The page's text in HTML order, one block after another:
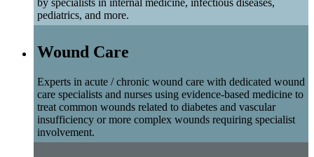
pediatrics, and more.
Wound Care
Experts in acute / chronic wound care with dedicated wound
care specialists and nurses using evidence-based medicine to
treat common wounds related to diabetes and vascular
insufficiency or more complex wounds requiring specialist
involvement.